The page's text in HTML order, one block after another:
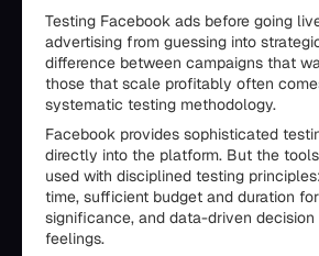
Testing Facebook ads before going
advertising from guessing into
difference between campaigns that
those that scale profitably often
systematic testing methodology.
Facebook provides sophisticated
directly into the platform. But the
used with disciplined testing
time, sufficient budget and duration
significance, and data-driven
feelings.